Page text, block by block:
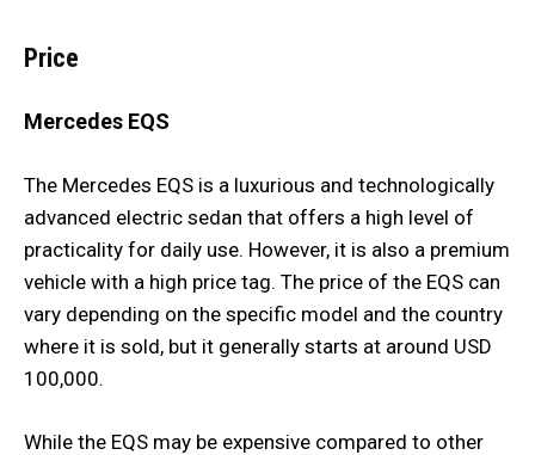
Price
Mercedes EQS
The Mercedes EQS is a luxurious and technologically
advanced electric sedan that offers a high level of
practicality for daily use. However, it is also a premium
vehicle with a high price tag. The price of the EQS can
vary depending on the specific model and the country
where it is sold, but it generally starts at around USD
100,000.
While the EQS may be expensive compared to other